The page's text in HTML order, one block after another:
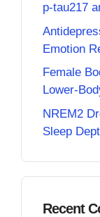
p-tau217
Emotion
Female
Lower-
NREM2
Sleep
Recent